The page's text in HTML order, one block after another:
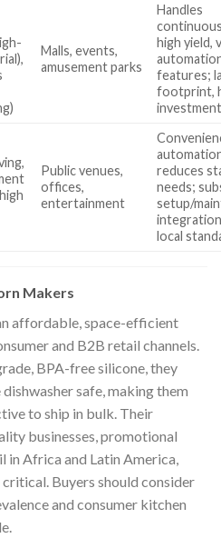
Malls, events,
amusement parks
Handles
high yield,
features;
footprint,
Public venues,
offices,
entertainment
reduces
needs;
setup/
local
Makers
affordable, space-efficient
and B2B retail channels.
BPA-free silicone, they
safe, making them
to ship in bulk. Their
businesses, promotional
Africa and Latin America,
Buyers should consider
and consumer kitchen